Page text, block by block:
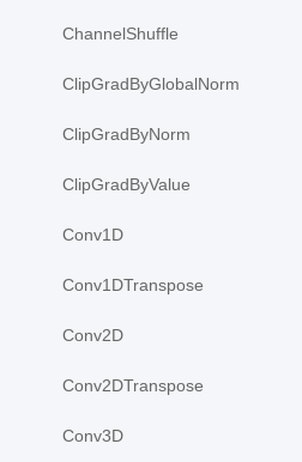
ChannelShuffle
ClipGradByGlobalNorm
ClipGradByNorm
ClipGradByValue
Conv1D
Conv1DTranspose
Conv2D
Conv2DTranspose
Conv3D